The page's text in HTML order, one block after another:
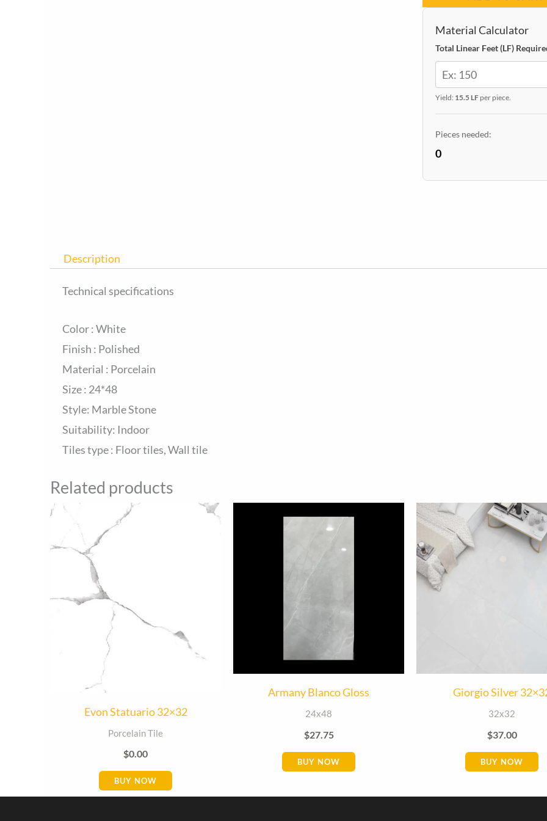
48
quantity
Material Calculator
Total Linear Feet (LF)
Yield: 15.5 LF per piece.
Pieces needed:
0
Description
Technical specifications
Color : White
Finish : Polished
Material : Porcelain
Size : 24*48
Style: Marble Stone
Suitability: Indoor
Tiles type : Floor tiles, Wall tile
Related products
Evon Statuario 32×32
Porcelain Tile
$0.00
BUY NOW
Armany Blanco Gloss
24x48
$27.75
BUY NOW
Giorgio Silver
32x32
$37.00
BUY NOW